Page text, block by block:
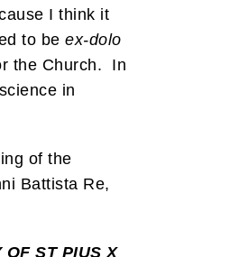
I think it
to beex-dolo
the Church. In
in
of the
Battista Re,
OF ST PIUS X